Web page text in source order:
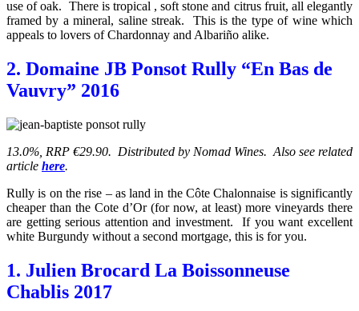
use of oak. There is tropical , soft stone and citrus fruit, all elegantly
framed by a mineral, saline streak. This is the type of wine which
appeals to lovers of Chardonnay and Albariño alike.
2. Domaine JB Ponsot Rully “En Bas de
Vauvry” 2016
13.0%, RRP €29.90. Distributed by Nomad Wines. Also see related
article here.
Rully is on the rise – as land in the Côte Chalonnaise is significantly
cheaper than the Cote d’Or (for now, at least) more vineyards there
are getting serious attention and investment. If you want excellent
white Burgundy without a second mortgage, this is for you.
1. Julien Brocard La Boissonneuse
Chablis 2017